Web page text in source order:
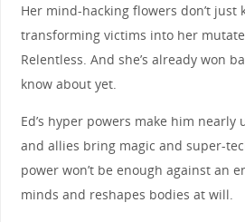
Her mind-hacking flowers don’t just
transforming victims into her
Relentless. And she’s already won
know about yet.
Ed’s hyper powers make him
and allies bring magic and super-
power won’t be enough against an
minds and reshapes bodies at will.